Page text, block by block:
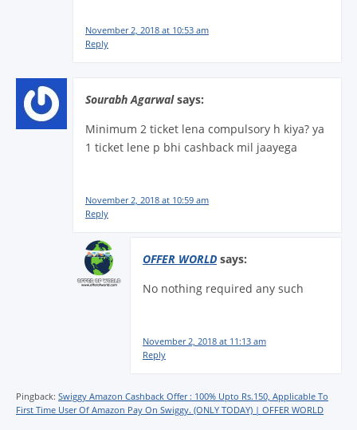
November 2, 2018 at 10:53 am
Reply
Sourabh Agarwal says:
Minimum 2 ticket lena compulsory h kiya? ya
1 ticket lene p bhi cashback mil jaayega
November 2, 2018 at 10:59 am
Reply
OFFER WORLD says:
No nothing required any such
November 2, 2018 at 11:13 am
Reply
Pingback: Swiggy Amazon Cashback Offer : 100% Upto Rs.150, Applicable To
First Time User Of Amazon Pay On Swiggy. (ONLY TODAY) | OFFER WORLD